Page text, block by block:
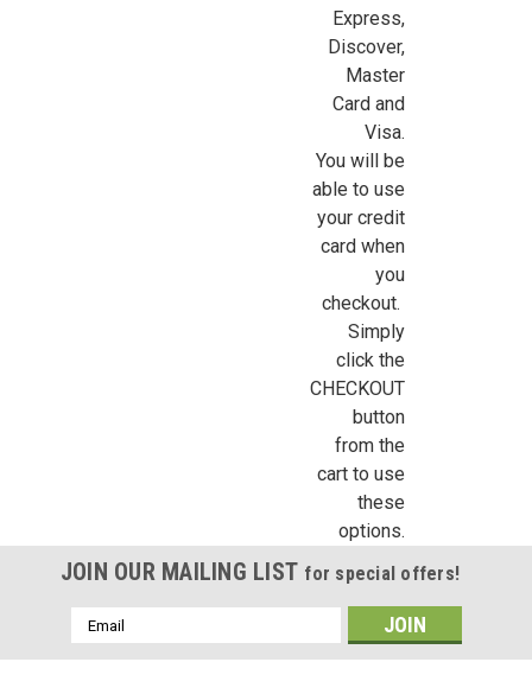
Express,
Discover,
Master
Card and
Visa.
You will be
able to use
your credit
card when
you
checkout.
Simply
click the
CHECKOUT
button
from the
cart to use
these
options.
JOIN OUR MAILING LIST for special offers!
Email
Address
Sign Up For Updates!
Sign up for all the latest news, updates, and promotions
Birthday
/